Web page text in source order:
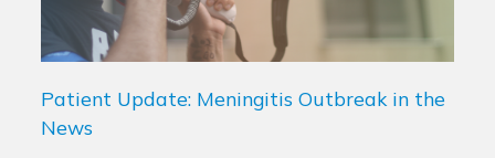
Patient Update: Meningitis Outbreak in the
News